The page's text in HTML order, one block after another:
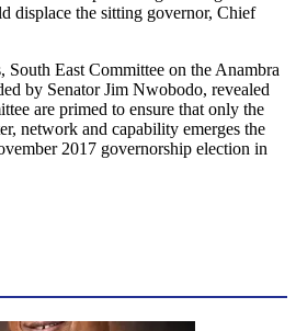
displace the sitting governor, Chief
South East Committee on the Anambra
by Senator Jim Nwobodo, revealed
are primed to ensure that only the
network and capability emerges the
2017 governorship election in